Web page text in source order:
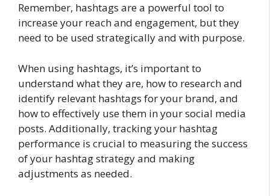
Remember, hashtags are a powerful tool to
increase your reach and engagement, but they
need to be used strategically and with purpose.
When using hashtags, it’s important to
understand what they are, how to research and
identify relevant hashtags for your brand, and
how to effectively use them in your social media
posts. Additionally, tracking your hashtag
performance is crucial to measuring the success
of your hashtag strategy and making
adjustments as needed.